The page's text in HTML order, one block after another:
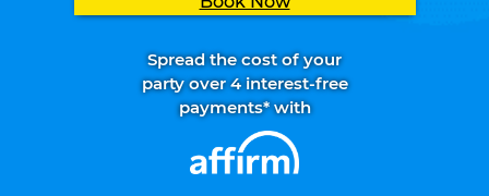
Spread the cost of your
party over 4 interest-free
payments* with